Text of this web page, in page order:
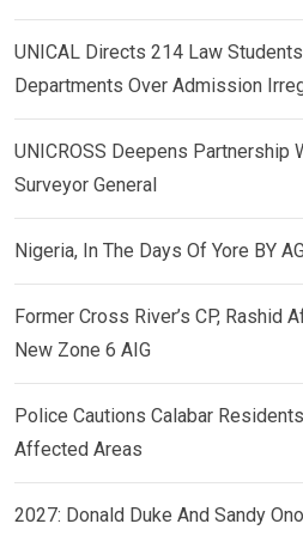
UNICAL Directs 214 Law
Departments Over Admission
UNICROSS Deepens Partnership
Surveyor General
Nigeria, In The Days Of Yore BY
Former Cross River’s CP, Rashid
New Zone 6 AIG
Police Cautions Calabar
Affected Areas
2027: Donald Duke And Sandy